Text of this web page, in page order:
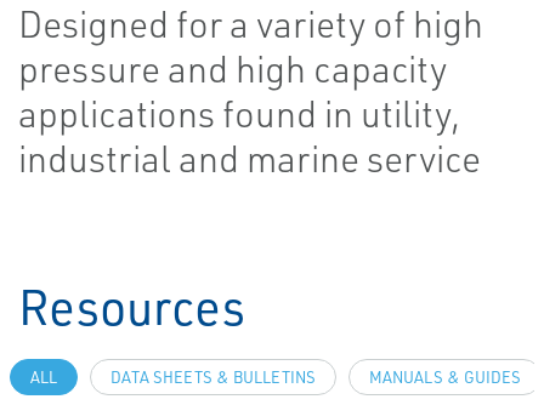
Designed for a variety of high
pressure and high capacity
applications found in utility,
industrial and marine service
Resources
ALL DATA SHEETS & BULLETINS MANUALS & GUIDES